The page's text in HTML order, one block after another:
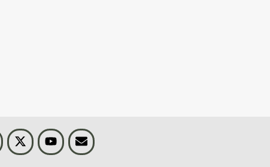
Visit BLS on XYoutubeEmail